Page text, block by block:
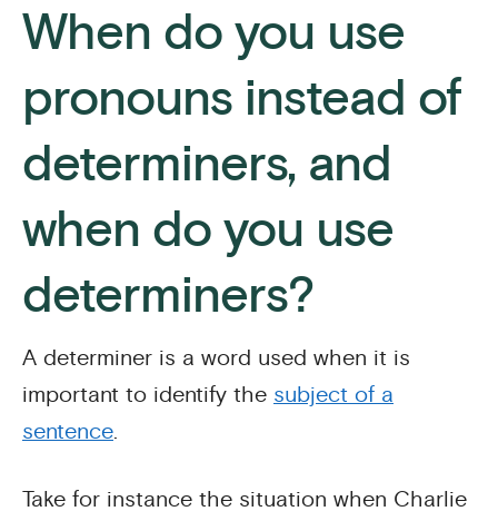
When do you use
pronouns instead of
determiners, and
when do you use
determiners?
A determiner is a word used when it is
important to identify the subject of a
sentence.
Take for instance the situation when Charlie